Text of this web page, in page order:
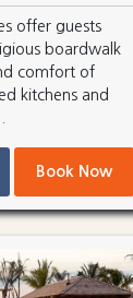
offer guests
boardwalk
comfort of
kitchens and
Book Now